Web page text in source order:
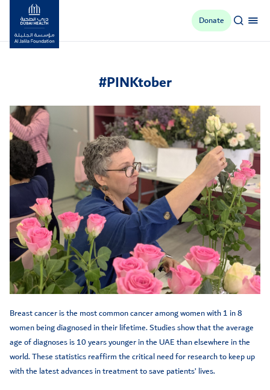
Al Jalila Foundation
Donate
#PINKtober
Breast cancer is the most common cancer among women with 1 in 8
women being diagnosed in their lifetime. Studies show that the average
age of diagnoses is 10 years younger in the UAE than elsewhere in the
world. These statistics reaffirm the critical need for research to keep up
with the latest advances in treatment to save patients’ lives.